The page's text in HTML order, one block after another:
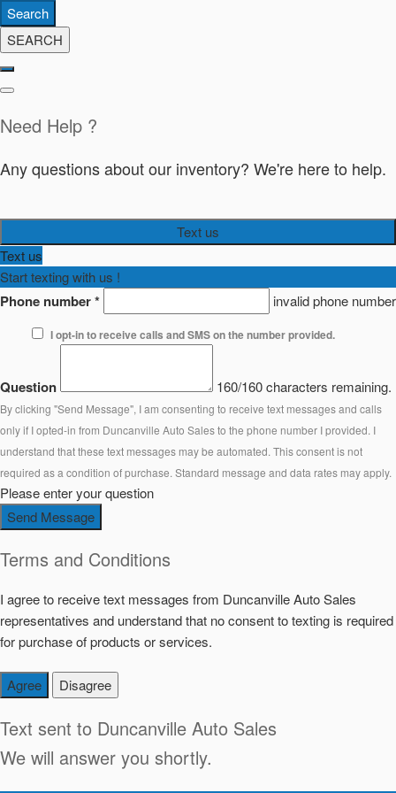
Search
SEARCH
Need Help ?
Any questions about our inventory? We're here to help.
Text us
Text us
Start texting with us !
Phone number* invalid phone number
I opt-in to receive calls and SMS on the number provided.
Question 160/160 characters remaining.
By clicking "Send Message", I am consenting to receive text messages and calls
only if I opted-in from Duncanville Auto Sales to the phone number I provided. I
understand that these text messages may be automated. This consent is not
required as a condition of purchase. Standard message and data rates may apply.
Please enter your question
Send Message
Terms and Conditions
I agree to receive text messages from Duncanville Auto Sales
representatives and understand that no consent to texting is required
for purchase of products or services.
Agree Disagree
Text sent to Duncanville Auto Sales
We will answer you shortly.